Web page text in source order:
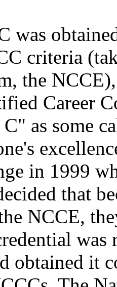
was
criteria
the
Career
as some
in 1999
that
NCCE,
obtained it